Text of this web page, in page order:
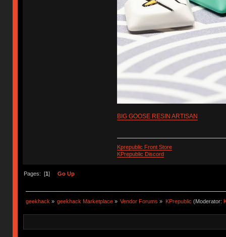
BIG GOOSE RESIN ARTISAN
Kprepublic Front Store
KPrepublic Discord
Pages: [1 ] Go Up
geekhack » geekhack Marketplace » Vendor Forums » KPrepublic (Moderator: